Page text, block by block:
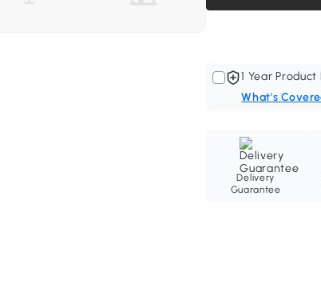
1 Year
What's
Delivery
Guarantee